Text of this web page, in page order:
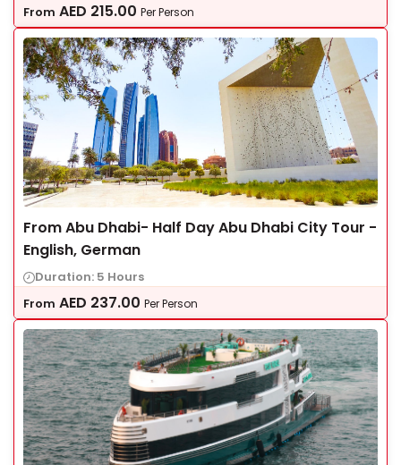
From AED 215.00 Per Person
From Abu Dhabi- Half Day Abu Dhabi City Tour -
English, German
Duration: 5 Hours
From AED 237.00 Per Person